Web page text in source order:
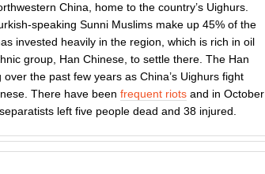
China, home to the country’s Uighurs.
speaking Sunni Muslims make up 45% of the
invested heavily in the region, which is rich in oil
group, Han Chinese, to settle there. The Han
the past few years as China’s Uighurs fight
There have been frequent riots and in October
left five people dead and 38 injured.